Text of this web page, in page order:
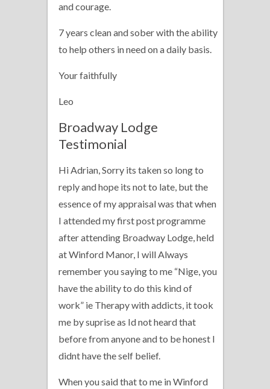
and courage.
7 years clean and sober with the ability
to help others in need on a daily basis.
Your faithfully
Leo
Broadway Lodge
Testimonial
Hi Adrian, Sorry its taken so long to
reply and hope its not to late, but the
essence of my appraisal was that when
I attended my first post programme
after attending Broadway Lodge, held
at Winford Manor, I will Always
remember you saying to me “Nige, you
have the ability to do this kind of
work” ie Therapy with addicts, it took
me by suprise as Id not heard that
before from anyone and to be honest I
didnt have the self belief.
When you said that to me in Winford